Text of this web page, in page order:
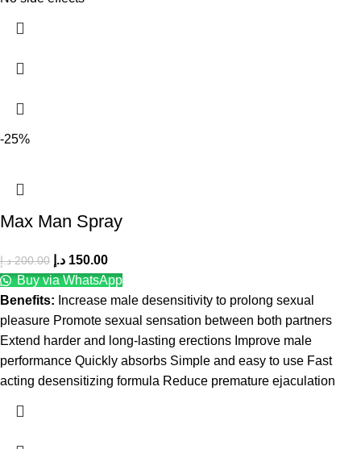
-25%
Max Man Spray
200.00 د.إ 150.00 د.إ
Buy via WhatsApp
Benefits: Increase male desensitivity to prolong sexual
pleasure Promote sexual sensation between both partners
Extend harder and long-lasting erections Improve male
performance Quickly absorbs Simple and easy to use Fast
acting desensitizing formula Reduce premature ejaculation